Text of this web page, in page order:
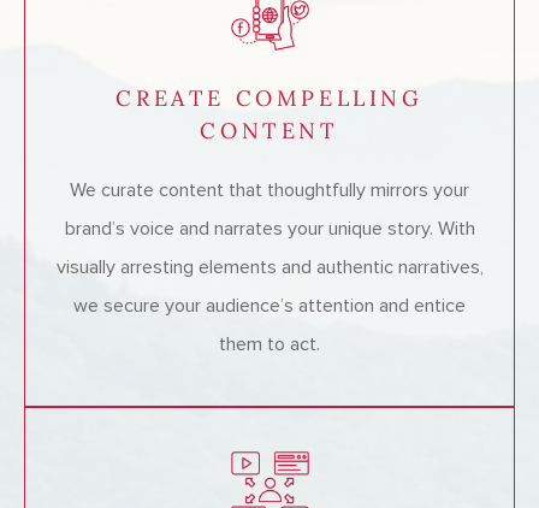
CREATE COMPELLING
CONTENT
We curate content that thoughtfully mirrors your
brand’s voice and narrates your unique story. With
visually arresting elements and authentic narratives,
we secure your audience’s attention and entice
them to act.